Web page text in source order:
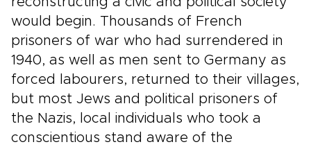
would begin. Thousands of French
prisoners of war who had surrendered in
1940, as well as men sent to Germany as
forced labourers, returned to their villages,
but most Jews and political prisoners of
the Nazis, local individuals who took a
conscientious stand aware of the